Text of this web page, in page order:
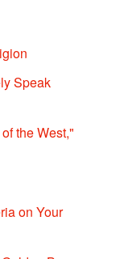
Speak
the West,"
on Your